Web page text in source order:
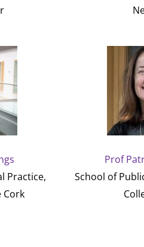
Practice,
Cork
Prof
School of